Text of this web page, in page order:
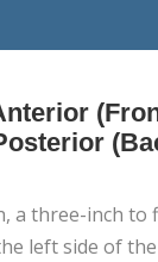
a three-inch to
left side of